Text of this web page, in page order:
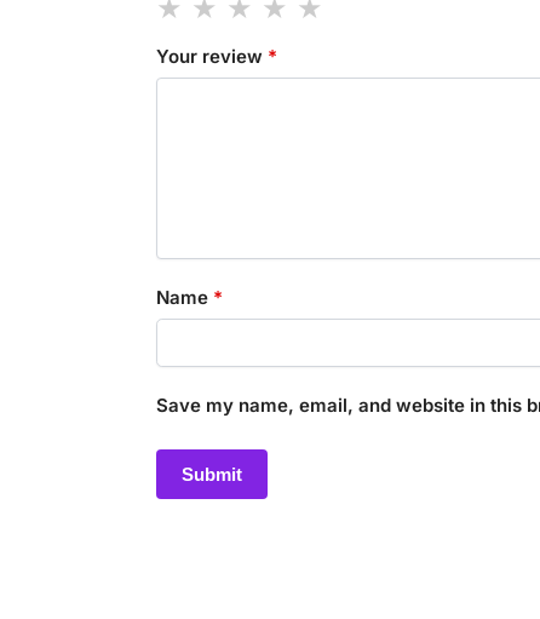
Your review *
Name *
Save my name, email, and website in this